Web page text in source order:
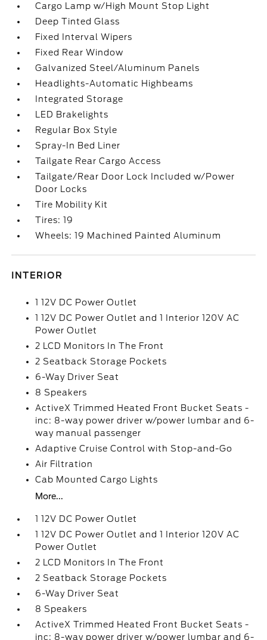
Cargo Lamp w/High Mount Stop Light
Deep Tinted Glass
Fixed Interval Wipers
Fixed Rear Window
Galvanized Steel/Aluminum Panels
Headlights-Automatic Highbeams
Integrated Storage
LED Brakelights
Regular Box Style
Spray-In Bed Liner
Tailgate Rear Cargo Access
Tailgate/Rear Door Lock Included w/Power
Door Locks
Tire Mobility Kit
Tires: 19
Wheels: 19 Machined Painted Aluminum
INTERIOR
1 12V DC Power Outlet
1 12V DC Power Outlet and 1 Interior 120V AC
Power Outlet
2 LCD Monitors In The Front
2 Seatback Storage Pockets
6-Way Driver Seat
8 Speakers
ActiveX Trimmed Heated Front Bucket Seats -
inc: 8-way power driver w/power lumbar and 6-
way manual passenger
Adaptive Cruise Control with Stop-and-Go
Air Filtration
Cab Mounted Cargo Lights
More...
1 12V DC Power Outlet
1 12V DC Power Outlet and 1 Interior 120V AC
Power Outlet
2 LCD Monitors In The Front
2 Seatback Storage Pockets
6-Way Driver Seat
8 Speakers
ActiveX Trimmed Heated Front Bucket Seats -
inc: 8-way power driver w/power lumbar and 6-